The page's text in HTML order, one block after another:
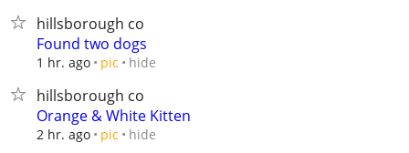
hillsborough co
Found two dogs
1 hr. ago pic hide
hillsborough co
Orange & White Kitten
2 hr. ago pic hide